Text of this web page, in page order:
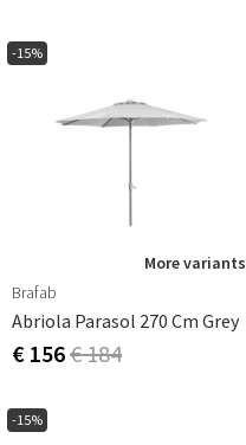
-15%
More variants
Brafab
Abriola Parasol 270 Cm Grey
€ 156€ 184
-15%